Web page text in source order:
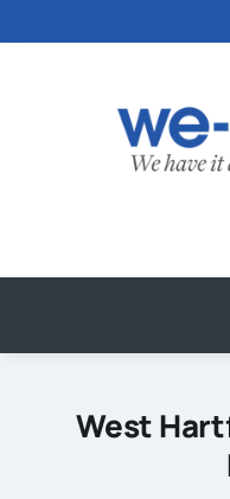
to
West